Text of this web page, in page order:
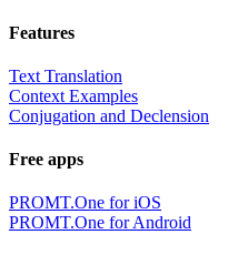
Features
Text Translation
Context Examples
Conjugation and Declension
Free apps
PROMT.One for iOS
PROMT.One for Android